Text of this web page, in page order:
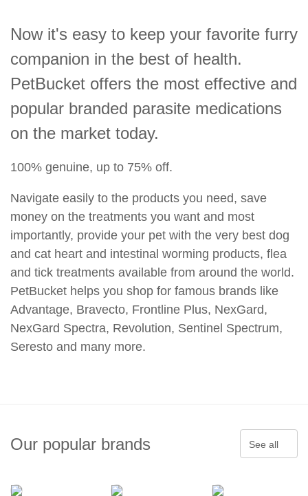
Now it's easy to keep your favorite furry
companion in the best of health.
PetBucket offers the most effective and
popular branded parasite medications
on the market today.
100% genuine, up to 75% off.
Navigate easily to the products you need, save
money on the treatments you want and most
importantly, provide your pet with the very best dog
and cat heart and intestinal worming products, flea
and tick treatments available from around the world.
PetBucket helps you shop for famous brands like
Advantage, Bravecto, Frontline Plus, NexGard,
NexGard Spectra, Revolution, Sentinel Spectrum,
Seresto and many more.
Our popular brands See all